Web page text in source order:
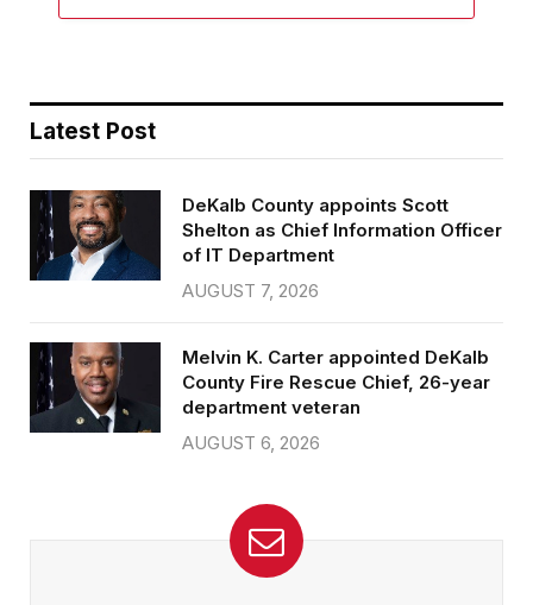
Latest Post
DeKalb County appoints Scott
Shelton as Chief Information Officer
of IT Department
AUGUST 7, 2026
Melvin K. Carter appointed DeKalb
County Fire Rescue Chief, 26-year
department veteran
AUGUST 6, 2026